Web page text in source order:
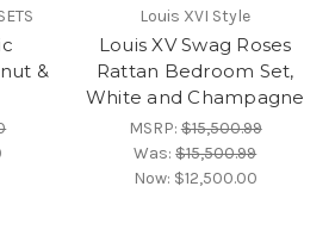
&
Louis XVI Style
Louis XV Swag Roses
Rattan Bedroom Set,
White and Champagne
MSRP:$15,500.99
Was:$15,500.99
Now: $12,500.00